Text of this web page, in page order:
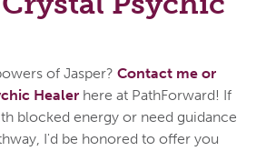
of Jasper? Contact me or
Healer here at PathForward! If
blocked energy or need guidance
I'd be honored to offer you